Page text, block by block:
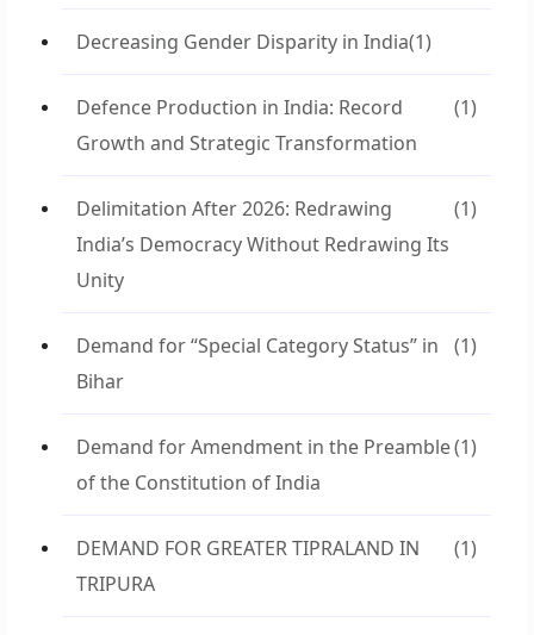
Decreasing Gender Disparity in India(1)
Defence Production in India: Record
Growth and Strategic Transformation
(1)
Delimitation After 2026: Redrawing
India’s Democracy Without Redrawing Its
Unity
(1)
Demand for “Special Category Status” in
Bihar
(1)
Demand for Amendment in the Preamble
of the Constitution of India
(1)
DEMAND FOR GREATER TIPRALAND IN
TRIPURA
(1)